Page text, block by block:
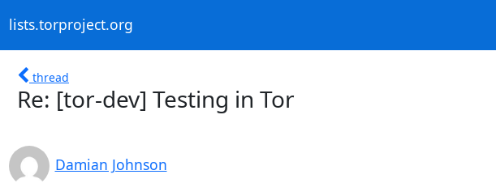
lists.torproject.org
thread
Re: [tor-dev] Testing in Tor
Damian Johnson